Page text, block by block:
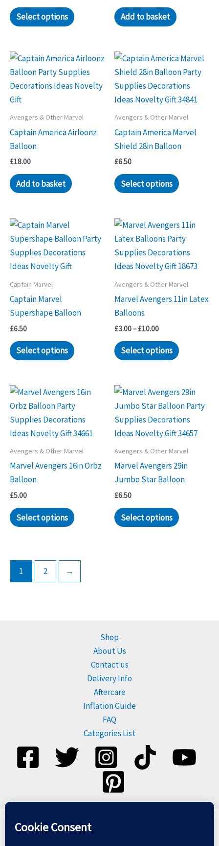
Select options Add to basket
Avengers & Other Marvel
Captain America Airloonz
Balloon
£18.00
Add to basket
Avengers & Other Marvel
Captain America Marvel
Shield 28in Balloon
£6.50
Select options
Captain Marvel
Captain Marvel
Supershape Balloon
£6.50
Select options
Avengers & Other Marvel
Marvel Avengers 11in Latex
Balloons
£3.00– £10.00Price
£3.00
through
Select options
product
variants.
The
options
may
be
chosen
on
page
Avengers & Other Marvel
Marvel Avengers 16in Orbz
Balloon
£5.00
Select options
Avengers & Other Marvel
Marvel Avengers 29in
Jumbo Star Balloon
£6.50
Select options
1 2 →
Shop
About Us
Contact us
Delivery Info
Aftercare
Inflation Guide
FAQ
Categories List